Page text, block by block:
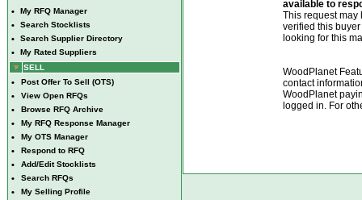
• My RFQ Manager
• Search Stocklists
• Search Supplier Directory
•
My Rated Suppliers
SELL
• Post Offer To Sell (OTS)
• View Open RFQs
• Browse RFQ Archive
• My RFQ Response Manager
• My OTS Manager
• Respond to RFQ
• Add/Edit Stocklists
• Search RFQs
• My Selling Profile
available to
This request may
verified this
looking for this
WoodPlanet
contact
WoodPlanet
logged in. For